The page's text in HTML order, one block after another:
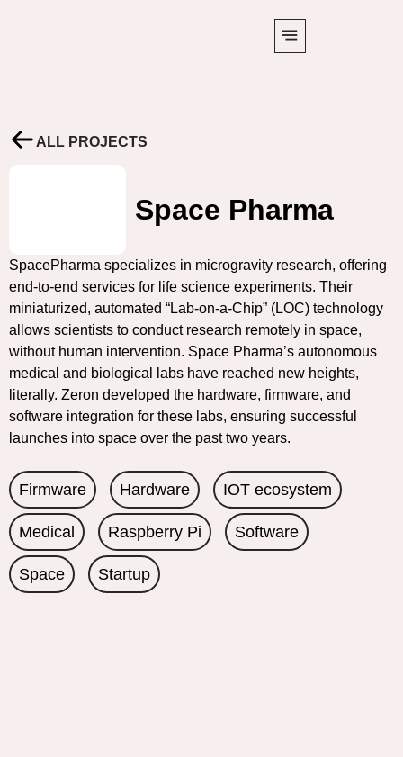
ALL PROJECTS
Space Pharma
SpacePharma specializes in microgravity research, offering
end-to-end services for life science experiments. Their
miniaturized, automated “Lab-on-a-Chip” (LOC) technology
allows scientists to conduct research remotely in space,
without human intervention. Space Pharma’s autonomous
medical and biological labs have reached new heights,
literally. Zeron developed the hardware, firmware, and
software integration for these labs, ensuring successful
launches into space over the past two years.
Firmware Hardware IOT ecosystem
Medical Raspberry Pi Software
Space Startup